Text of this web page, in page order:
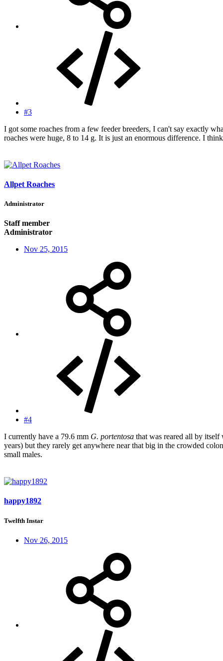
#3
I got some roaches from a few feeder breeders, I can't say exactly
roaches were huge, 8 to 14 g. It is just an enormous difference. I
Allpet Roaches
Administrator
Staff member
Administrator
Nov 25, 2015
#4
I currently have a 79.6 mm G. portentosa that was reared all by
years) but they rarely get anywhere near that big in the crowded
small males.
happy1892
Twelfth Instar
Nov 26, 2015